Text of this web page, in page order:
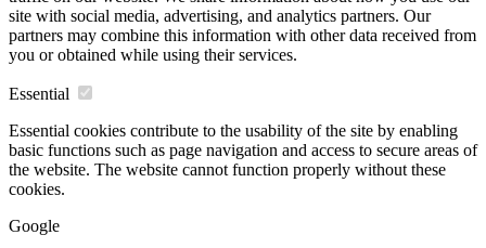
site with social media, advertising, and analytics partners. Our
partners may combine this information with other data received from
you or obtained while using their services.
Essential
Essential cookies contribute to the usability of the site by enabling
basic functions such as page navigation and access to secure areas of
the website. The website cannot function properly without these
cookies.
Google